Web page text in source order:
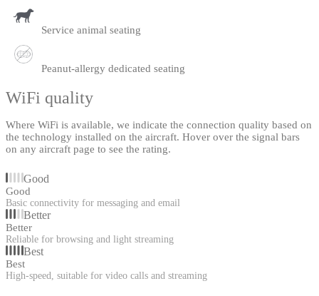
Service animal seating
Peanut-allergy dedicated seating
WiFi quality
Where WiFi is available, we indicate the connection quality based on
the technology installed on the aircraft. Hover over the signal bars
on any aircraft page to see the rating.
Good
Good
Basic connectivity for messaging and email
Better
Better
Reliable for browsing and light streaming
Best
Best
High-speed, suitable for video calls and streaming